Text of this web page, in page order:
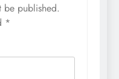
be published.
*